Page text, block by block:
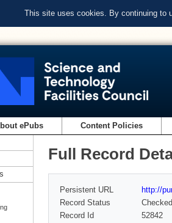
This site uses cookies. By continuing to
ePubs Content Policies
Full Record
Persistent URL
http://
Record Status
Checked
Record Id
52842